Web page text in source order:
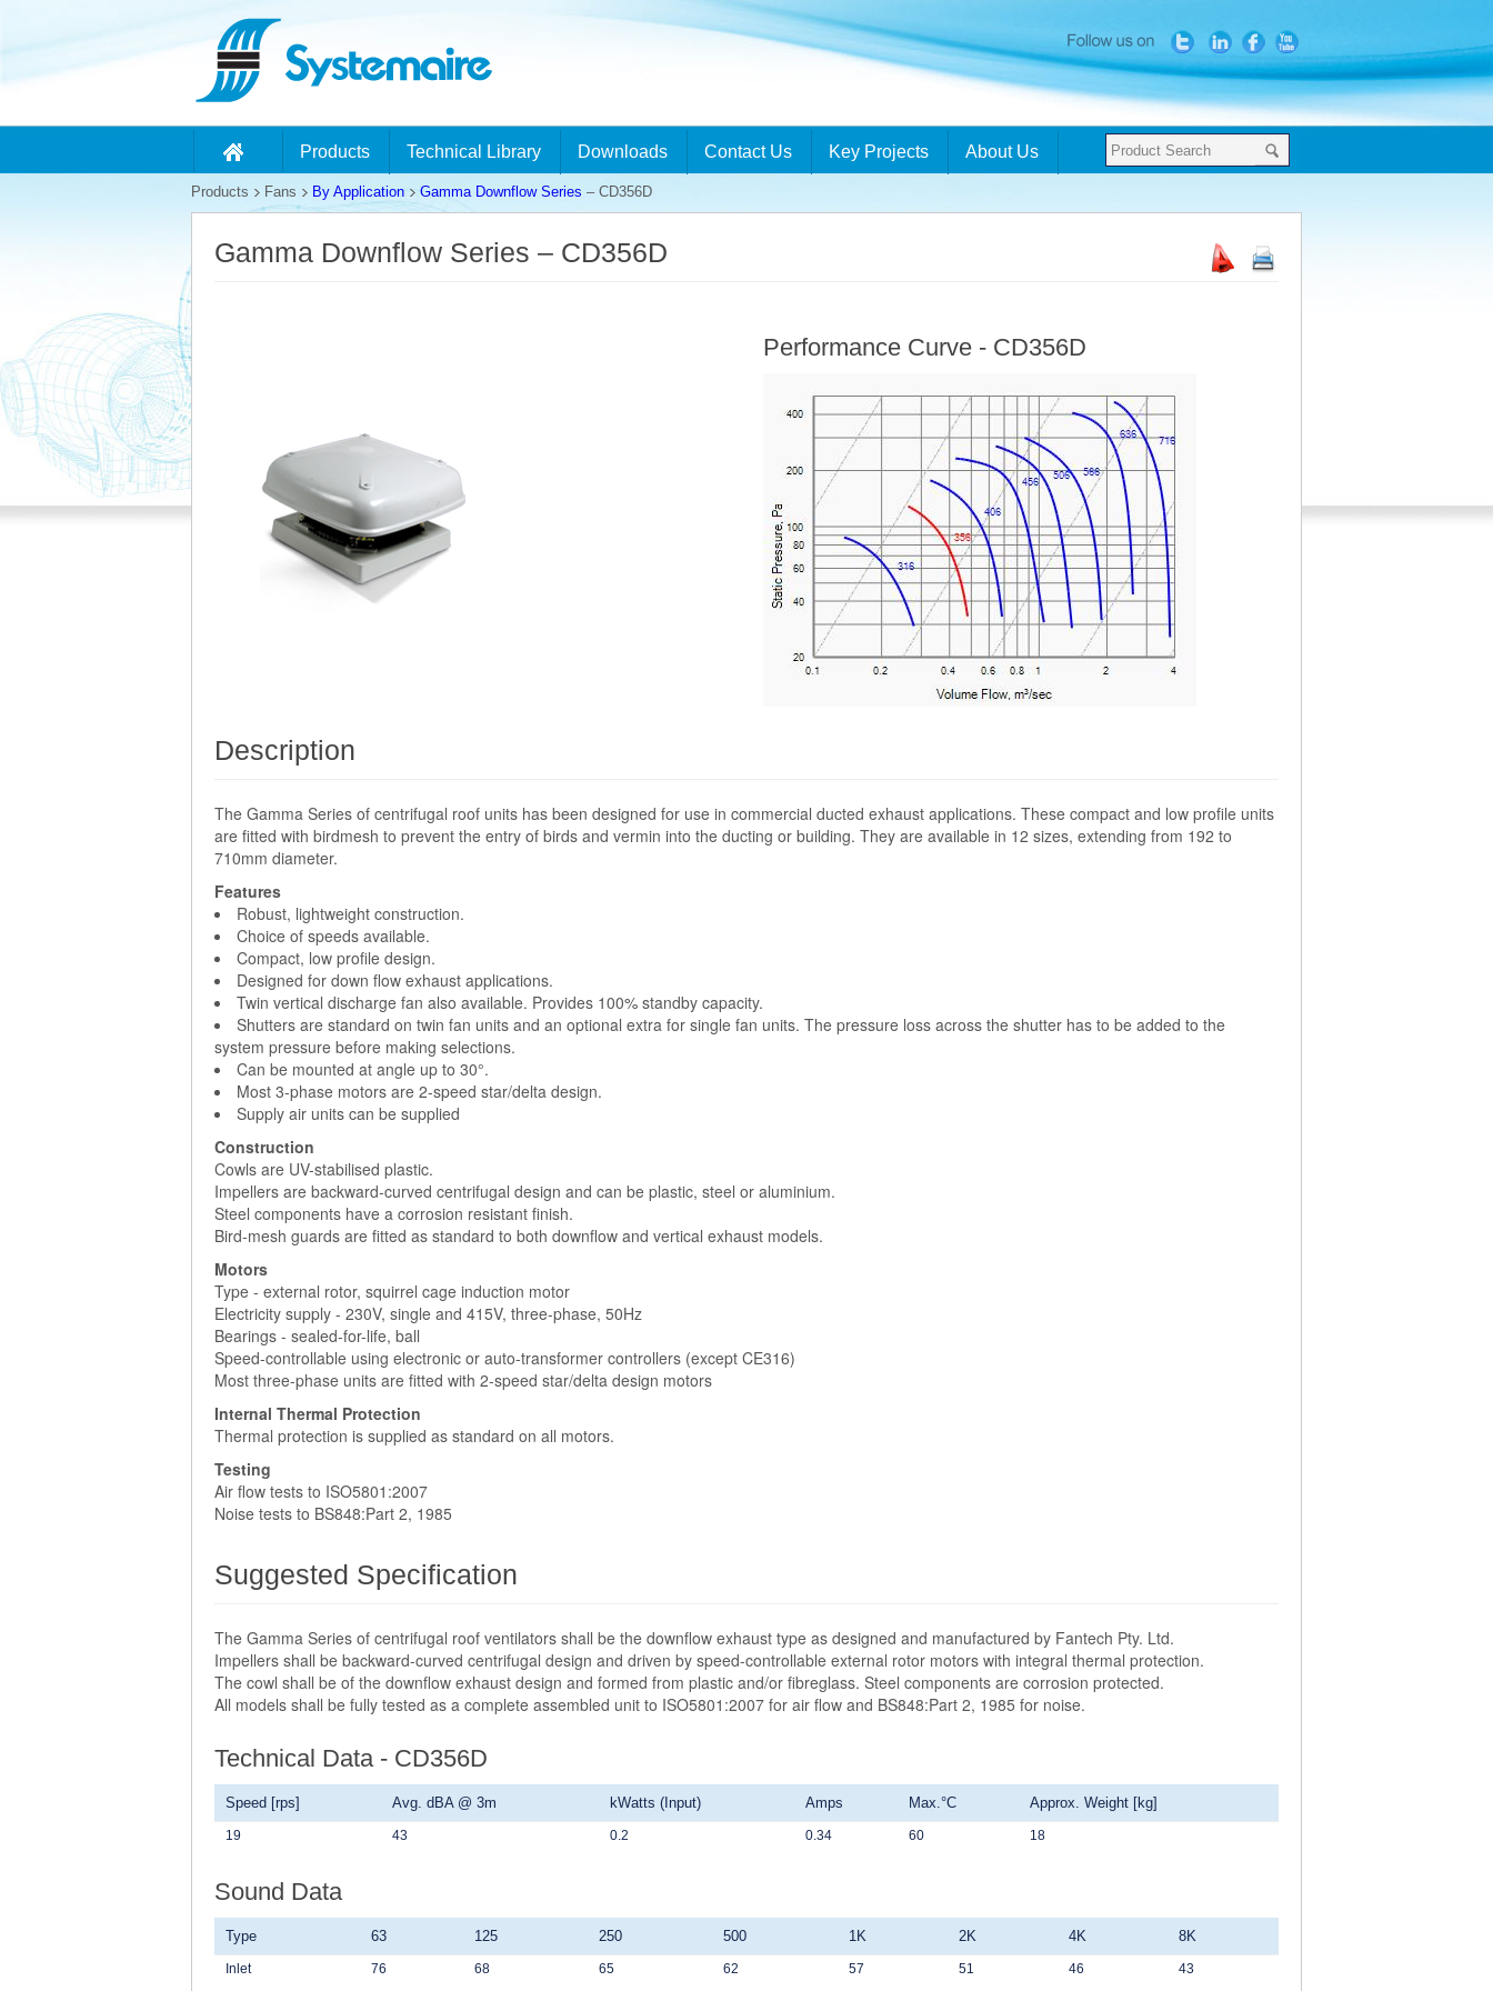
Products Technical Library Downloads Contact Us Key Projects About Us
Products Fans By Application Gamma Downflow Series – CD356D
Gamma Downflow Series – CD356D
Performance Curve - CD356D
Description
The Gamma Series of centrifugal roof units has been designed for use in commercial ducted exhaust applications. These compact and low profile units
are fitted with birdmesh to prevent the entry of birds and vermin into the ducting or building. They are available in 12 sizes, extending from 192 to
710mm diameter.
Features
Robust, lightweight construction.
Choice of speeds available.
Compact, low profile design.
Designed for down flow exhaust applications.
Twin vertical discharge fan also available. Provides 100% standby capacity.
Shutters are standard on twin fan units and an optional extra for single fan units. The pressure loss across the shutter has to be added to the
system pressure before making selections.
Can be mounted at angle up to 30°.
Most 3-phase motors are 2-speed star/delta design.
Supply air units can be supplied
Construction
Cowls are UV-stabilised plastic.
Impellers are backward-curved centrifugal design and can be plastic, steel or aluminium.
Steel components have a corrosion resistant finish.
Bird-mesh guards are fitted as standard to both downflow and vertical exhaust models.
Motors
Type - external rotor, squirrel cage induction motor
Electricity supply - 230V, single and 415V, three-phase, 50Hz
Bearings - sealed-for-life, ball
Speed-controllable using electronic or auto-transformer controllers (except CE316)
Most three-phase units are fitted with 2-speed star/delta design motors
Internal Thermal Protection
Thermal protection is supplied as standard on all motors.
Testing
Air flow tests to ISO5801:2007
Noise tests to BS848:Part 2, 1985
Suggested Specification
The Gamma Series of centrifugal roof ventilators shall be the downflow exhaust type as designed and manufactured by Fantech Pty. Ltd.
Impellers shall be backward-curved centrifugal design and driven by speed-controllable external rotor motors with integral thermal protection.
The cowl shall be of the downflow exhaust design and formed from plastic and/or fibreglass. Steel components are corrosion protected.
All models shall be fully tested as a complete assembled unit to ISO5801:2007 for air flow and BS848:Part 2, 1985 for noise.
Technical Data - CD356D
Speed [rps] Avg. dBA @ 3m kWatts (Input) Amps Max.°C Approx. Weight [kg]
19 43 0.2 0.34 60 18
Sound Data
Type 63 125 250 500 1K 2K 4K 8K
Inlet 76 68 65 62 57 51 46 43